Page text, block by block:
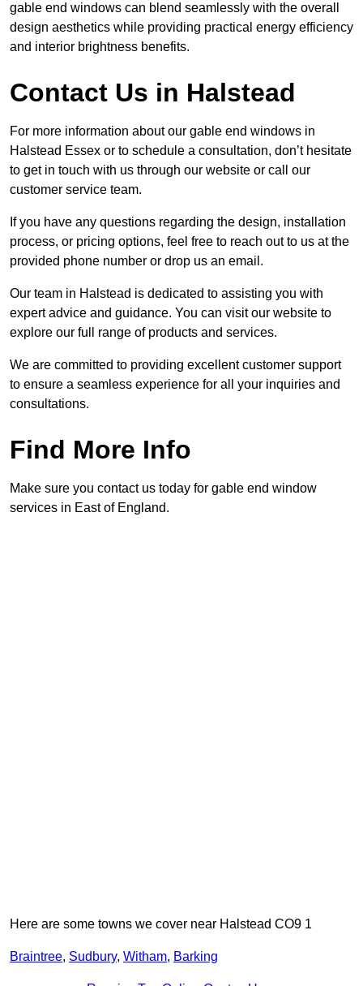
gable end windows can blend seamlessly with the overall
design aesthetics while providing practical energy efficiency
and interior brightness benefits.
Contact Us in Halstead
For more information about our gable end windows in
Halstead Essex or to schedule a consultation, don’t hesitate
to get in touch with us through our website or call our
customer service team.
If you have any questions regarding the design, installation
process, or pricing options, feel free to reach out to us at the
provided phone number or drop us an email.
Our team in Halstead is dedicated to assisting you with
expert advice and guidance. You can visit our website to
explore our full range of products and services.
We are committed to providing excellent customer support
to ensure a seamless experience for all your inquiries and
consultations.
Find More Info
Make sure you contact us today for gable end window
services in East of England.
Here are some towns we cover near Halstead CO9 1
Braintree, Sudbury, Witham, Barking